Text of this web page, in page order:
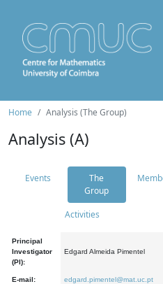
Home Analysis (The Group)
Analysis (A)
Events
The
Group
Activities
Principal
Investigator
(PI):
Edgard Almeida Pimentel
E-mail: edgard.pimentel@mat.uc.pt